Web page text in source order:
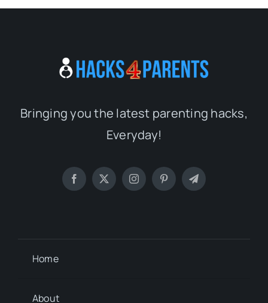
Bringing you the latest parenting hacks,
Everyday!
Home
About